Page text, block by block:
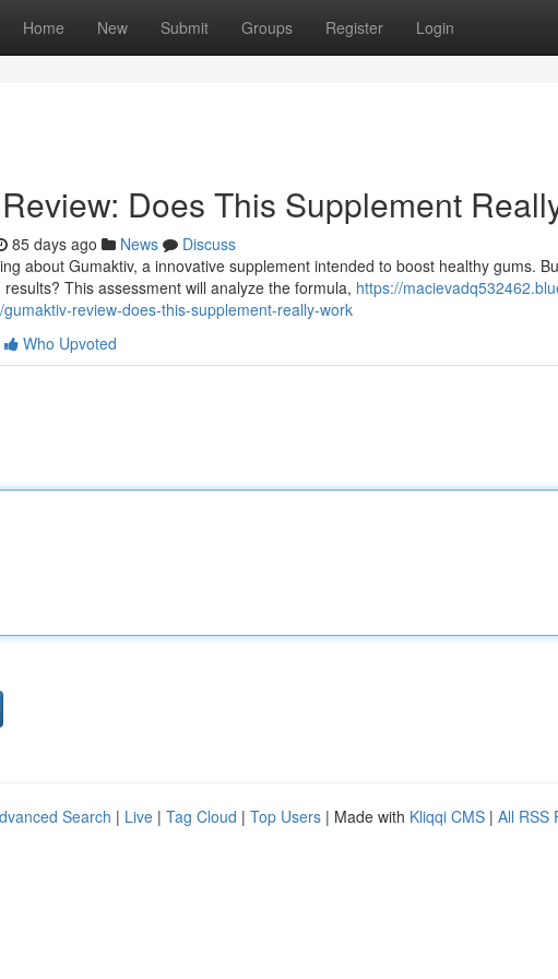
Home New Submit Groups Register Login
Does This Supplement
85 days ago News
Discuss
about Gumaktiv, a innovative supplement intended to boost healthy gums.
This assessment will analyze the formula, https://
review-does-this-supplement-really-work
Who Upvoted
Search | Live | Tag Cloud | Top Users | Made with Kliqqi CMS | All RSS